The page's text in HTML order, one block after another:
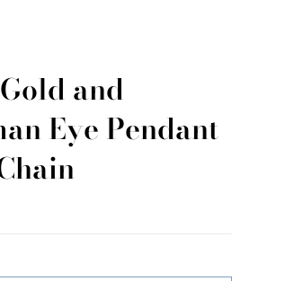
and
Eye Pendant